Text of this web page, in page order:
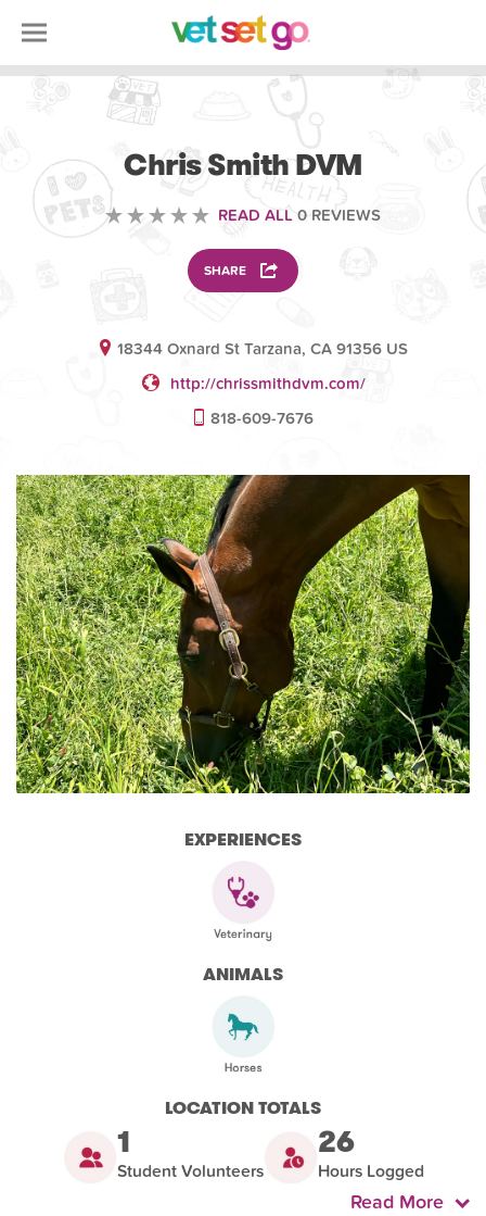
Chris Smith DVM
READ ALL 0 REVIEWS
SHARE
18344 Oxnard St Tarzana, CA 91356 US
http://chrissmithdvm.com/
818-609-7676
EXPERIENCES
ANIMALS
LOCATION TOTALS
1
Student Volunteers
26
Hours Logged
Read More